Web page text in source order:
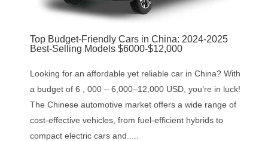
‌Top Budget-Friendly Cars in China: 2024-2025
Best-Selling Models $6000-$12,000
Looking for an affordable yet reliable car in China? With
a budget of 6 , 000 – 6,000–12,000 USD, you’re in luck!
The Chinese automotive market offers a wide range of
cost-effective vehicles, from fuel-efficient hybrids to
compact electric cars and.....